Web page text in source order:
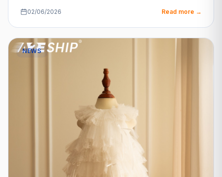
02/06/2026 Read more →
NEWS